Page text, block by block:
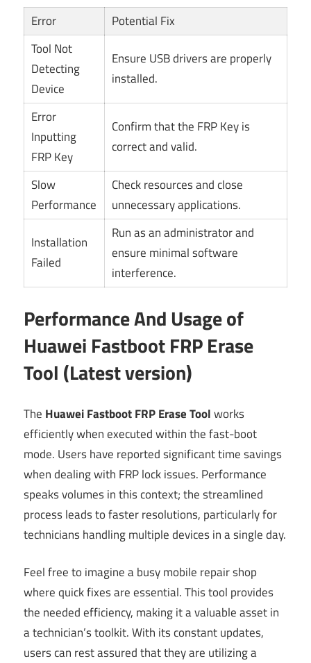
Error
Potential Fix
Tool Not
Detecting
Device
Ensure USB drivers are properly
installed.
Error
Inputting
FRP Key
Confirm that the FRP Key is
correct and valid.
Slow
Performance
Check resources and close
unnecessary applications.
Installation
Failed
Run as an administrator and
ensure minimal software
interference.
Performance And Usage of
Huawei Fastboot FRP Erase
Tool (Latest version)
The Huawei Fastboot FRP Erase Toolworks
efficiently when executed within the fast-boot
mode. Users have reported significant time savings
when dealing with FRP lock issues. Performance
speaks volumes in this context; the streamlined
process leads to faster resolutions, particularly for
technicians handling multiple devices in a single day.
Feel free to imagine a busy mobile repair shop
where quick fixes are essential. This tool provides
the needed efficiency, making it a valuable asset in
a technician’s toolkit. With its constant updates,
users can rest assured that they are utilizing a